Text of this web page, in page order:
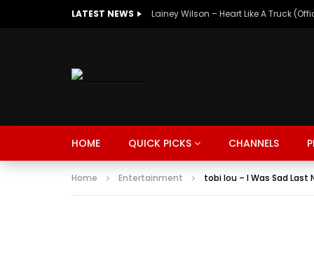
LATEST NEWS Lainey Wilson – Heart Like A Truck
HOME QUICK PICKS
MUSIC TRENDING SPORTS
CHANNELS
MUSIC TRENDING SPORTS
Watch Later
Home Entertainment tobi lou – I Was Sad Last